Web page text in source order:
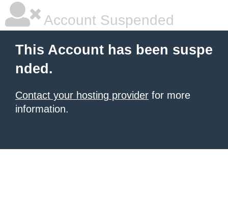
Account Suspended
This Account has been suspe
nded.
Contact your hosting provider for more
information.